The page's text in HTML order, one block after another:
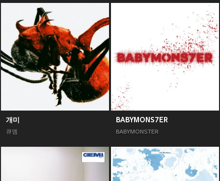
개미
큐엠
BABYMONS7ER
BABYMONSTER